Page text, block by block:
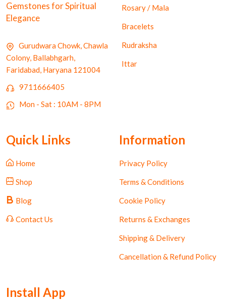
Gemstones for Spiritual
Elegance
Gurudwara Chowk, Chawla
Colony, Ballabhgarh,
Faridabad, Haryana 121004
9711666405
Mon - Sat : 10AM - 8PM
Rosary / Mala
Bracelets
Rudraksha
Ittar
Quick Links
Home
Shop
Blog
Contact Us
Information
Privacy Policy
Terms & Conditions
Cookie Policy
Returns & Exchanges
Shipping & Delivery
Cancellation & Refund Policy
Install App